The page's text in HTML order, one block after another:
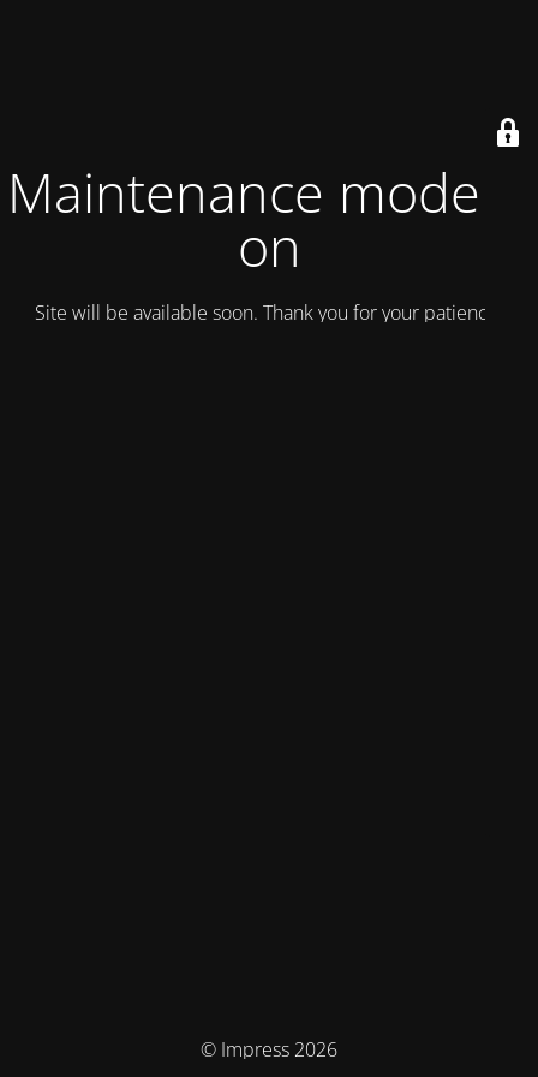
Maintenance mode is
on
Site will be available soon. Thank you for your patience!
© Impress 2026